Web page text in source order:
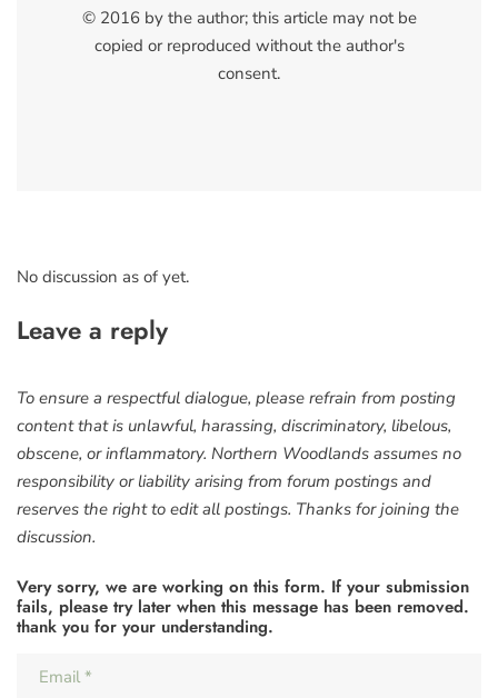
© 2016 by the author; this article may not be
copied or reproduced without the author's
consent.
No discussion as of yet.
Leave a reply
To ensure a respectful dialogue, please refrain from posting
content that is unlawful, harassing, discriminatory, libelous,
obscene, or inflammatory. Northern Woodlands assumes no
responsibility or liability arising from forum postings and
reserves the right to edit all postings. Thanks for joining the
discussion.
Very sorry, we are working on this form. If your submission
fails, please try later when this message has been removed.
thank you for your understanding.